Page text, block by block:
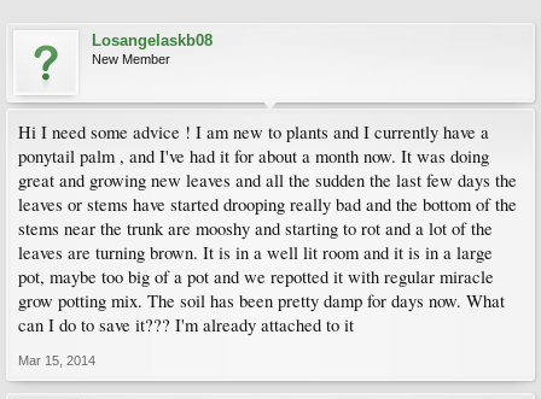
Losangelaskb08
New Member
Hi I need some advice ! I am new to plants and I currently have a
ponytail palm , and I've had it for about a month now. It was doing
great and growing new leaves and all the sudden the last few days the
leaves or stems have started drooping really bad and the bottom of the
stems near the trunk are mooshy and starting to rot and a lot of the
leaves are turning brown. It is in a well lit room and it is in a large
pot, maybe too big of a pot and we repotted it with regular miracle
grow potting mix. The soil has been pretty damp for days now. What
can I do to save it??? I'm already attached to it
Mar 15, 2014